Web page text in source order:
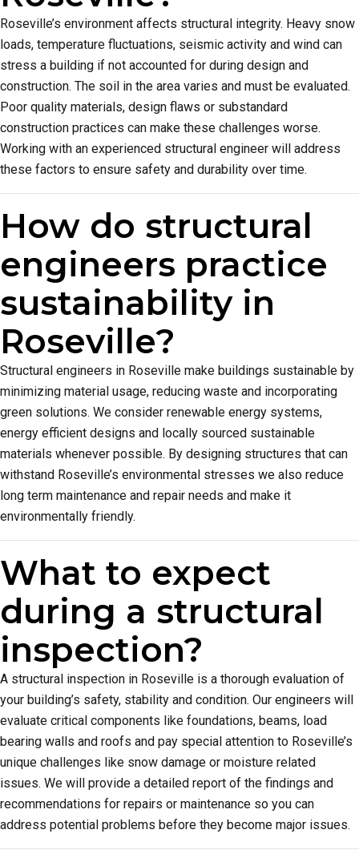
Roseville’s environment affects structural integrity. Heavy snow
loads, temperature fluctuations, seismic activity and wind can
stress a building if not accounted for during design and
construction. The soil in the area varies and must be evaluated.
Poor quality materials, design flaws or substandard
construction practices can make these challenges worse.
Working with an experienced structural engineer will address
these factors to ensure safety and durability over time.
How do structural
engineers practice
sustainability in
Roseville?
Structural engineers in Roseville make buildings sustainable by
minimizing material usage, reducing waste and incorporating
green solutions. We consider renewable energy systems,
energy efficient designs and locally sourced sustainable
materials whenever possible. By designing structures that can
withstand Roseville’s environmental stresses we also reduce
long term maintenance and repair needs and make it
environmentally friendly.
What to expect
during a structural
inspection?
A structural inspection in Roseville is a thorough evaluation of
your building’s safety, stability and condition. Our engineers will
evaluate critical components like foundations, beams, load
bearing walls and roofs and pay special attention to Roseville’s
unique challenges like snow damage or moisture related
issues. We will provide a detailed report of the findings and
recommendations for repairs or maintenance so you can
address potential problems before they become major issues.